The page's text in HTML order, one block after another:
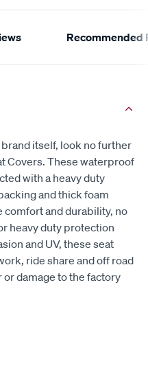
Recommended
itself, look no further
Covers. These waterproof
with a heavy duty
and thick foam
comfort and durability, no
heavy duty protection
and UV, these seat
ride share and off road
damage to the factory